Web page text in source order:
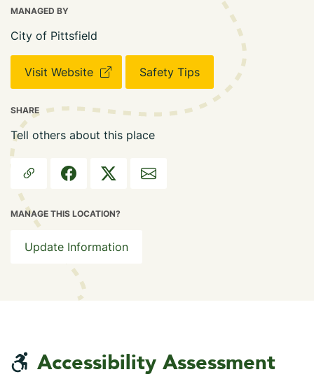
MANAGED BY
City of Pittsfield
Visit Website Safety Tips
SHARE
Tell others about this place
MANAGE THIS LOCATION?
Update Information
Accessibility Assessment